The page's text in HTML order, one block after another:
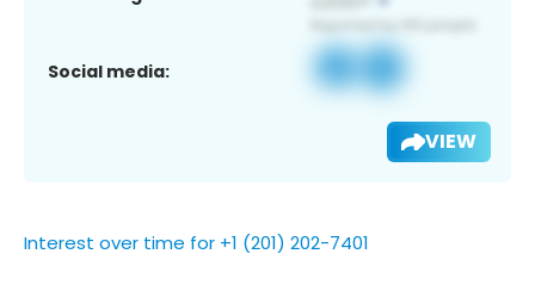
Social media:
VIEW
Interest over time for +1 (201) 202-7401